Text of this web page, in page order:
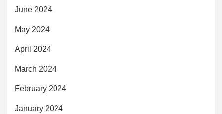
June 2024
May 2024
April 2024
March 2024
February 2024
January 2024